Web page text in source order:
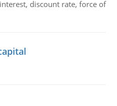
discount rate, force of